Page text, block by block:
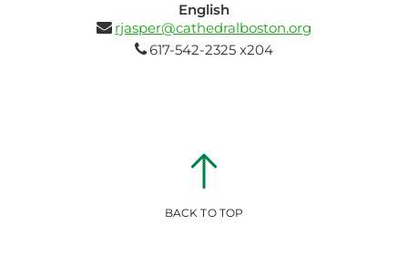
English
617-542-2325 x204
rjasper@cathedralboston.org
BACK TO TOP